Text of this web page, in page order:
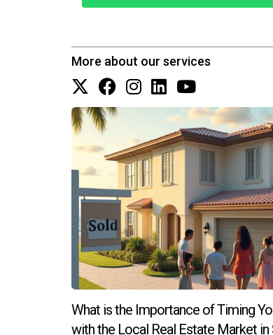
Areas like Coral Gables and Weston
different neighborhoods to find what
How do I stay connected with
Engaging in local events and joining
Don’t hesitate to reach out!
More about our services
What is the Importance of Timing
with the Local Real Estate Market in